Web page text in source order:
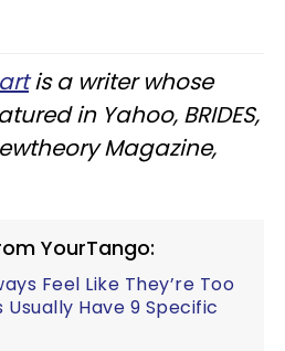
is a writer whose
in Yahoo, BRIDES,
Magazine,
YourTango:
Feel Like They’re Too
Have 9 Specific